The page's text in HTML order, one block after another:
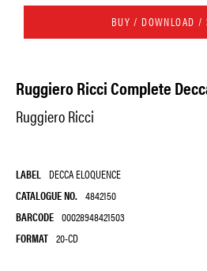
BUY / DOWNLOAD /
Ruggiero Ricci Complete
Ruggiero Ricci
LABEL
DECCA ELOQUENCE
CATALOGUE NO. 4842150
BARCODE 00028948421503
FORMAT 20-CD